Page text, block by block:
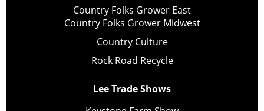
Country Folks Grower East
Country Folks Grower Midwest
Country Culture
Rock Road Recycle
Lee Trade Shows